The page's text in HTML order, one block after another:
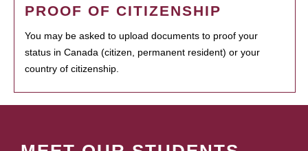
PROOF OF CITIZENSHIP
You may be asked to upload documents to proof your
status in Canada (citizen, permanent resident) or your
country of citizenship.